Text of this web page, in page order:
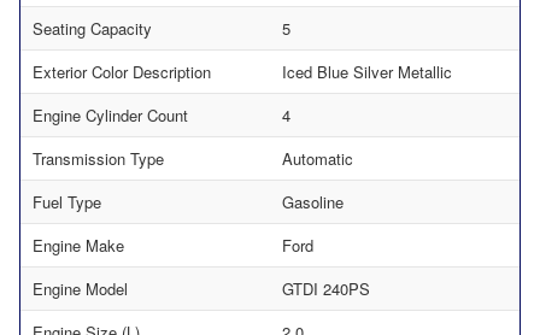
Seating Capacity
5
Exterior Color Description
Iced Blue Silver Metallic
Engine Cylinder Count
4
Transmission Type
Automatic
Fuel Type
Gasoline
Engine Make
Ford
Engine Model
GTDI 240PS